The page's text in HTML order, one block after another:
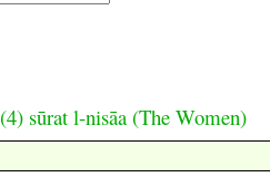
sūrat l-nisāa (The Women)